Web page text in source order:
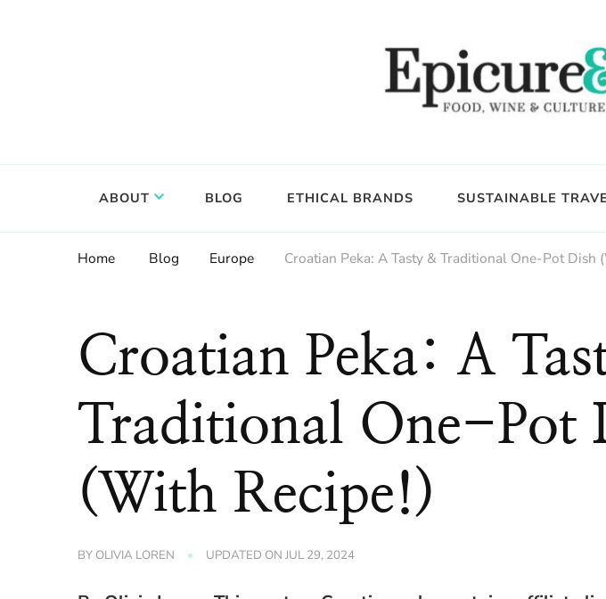
ABOUT BLOG ETHICAL BRANDS SUSTAINABLE
Home Blog Europe Croatian Peka: A Tasty & Traditional One-Pot Dish
Croatian Peka: A
Traditional One-Pot
(With Recipe!)
BY OLIVIA LOREN UPDATED ON JUL 29, 2024